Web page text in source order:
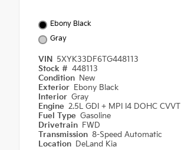
Ebony Black
Gray
VIN
5XYK33DF6TG448113
Stock # 448113
Condition New
Exterior Ebony Black
Interior Gray
Engine 2.5L GDI + MPI I4 DOHC CVVT
Fuel Type Gasoline
Drivetrain FWD
Transmission 8-Speed Automatic
Location DeLand Kia